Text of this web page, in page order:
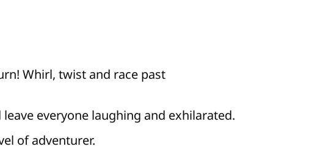
Whirl, twist and race past
everyone laughing and exhilarated.
of adventurer.